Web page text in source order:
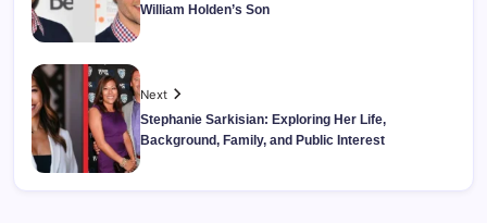
William Holden’s Son
Next
Stephanie Sarkisian: Exploring Her Life,
Background, Family, and Public Interest